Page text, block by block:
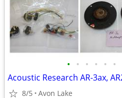
• • • • • •
8/5 Avon Lake